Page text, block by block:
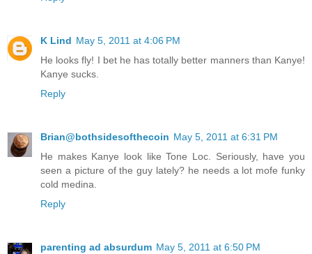
K Lind May 5, 2011 at 4:06 PM
He looks fly! I bet he has totally better manners than Kanye!
Kanye sucks.
Reply
Brian@bothsidesofthecoin May 5, 2011 at 6:31 PM
He makes Kanye look like Tone Loc. Seriously, have you
seen a picture of the guy lately? he needs a lot mofe funky
cold medina.
Reply
parenting ad absurdum May 5, 2011 at 6:50 PM